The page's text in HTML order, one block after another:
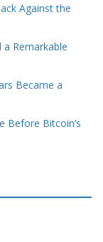
Against the
Remarkable
Became a
Before Bitcoin’s